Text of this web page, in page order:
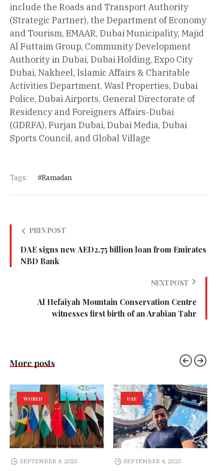
include the Roads and Transport Authority
(Strategic Partner), the Department of Economy
and Tourism, EMAAR, Dubai Municipality, Majid
Al Futtaim Group, Community Development
Authority in Dubai, Dubai Holding, Expo City
Dubai, Nakheel, Islamic Affairs & Charitable
Activities Department, Wasl Properties, Dubai
Police, Dubai Airports, General Directorate of
Residency and Foreigners Affairs-Dubai
(GDRFA), Furjan Dubai, Dubai Media, Dubai
Sports Council, and Global Village
Tags: Ramadan
PREV POST
DAE signs new AED2.75 billion loan from Emirates
NBD Bank
NEXT POST
Al Hefaiyah Mountain Conservation Centre
witnesses first birth of an Arabian Tahr
More posts
WORLD
SEPTEMBER 4, 2023
UAE
SEPTEMBER 4, 2023